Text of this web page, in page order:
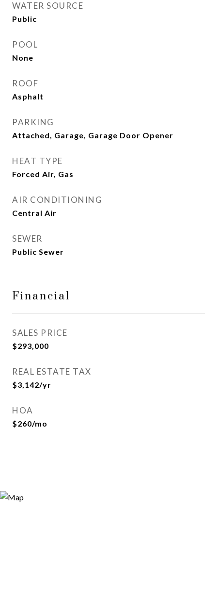
WATER SOURCE
Public
POOL
None
ROOF
Asphalt
PARKING
Attached, Garage, Garage Door Opener
HEAT TYPE
Forced Air, Gas
AIR CONDITIONING
Central Air
SEWER
Public Sewer
Financial
SALES PRICE
$293,000
REAL ESTATE TAX
$3,142/yr
HOA
$260/mo